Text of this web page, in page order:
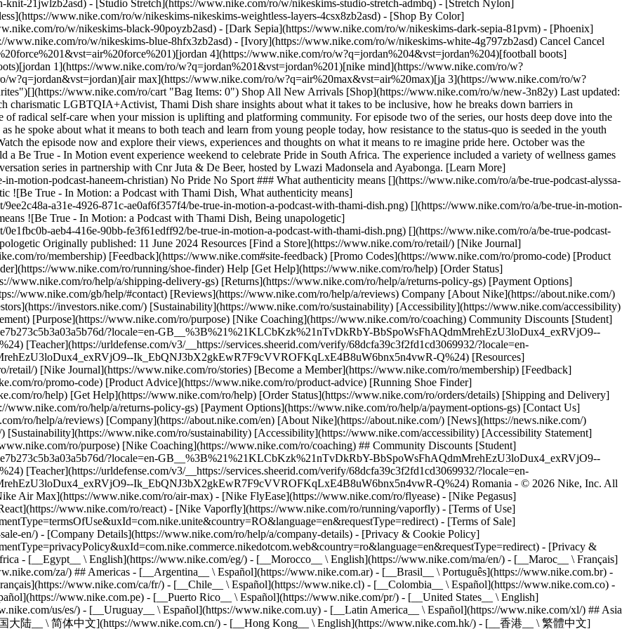
21jwlzb2asd) - [Studio Stretch](https://www.nike.com/ro/w/nikeskims-studio-stretch-admbq) - [Stretch Nylon]
www.nike.com/ro/w/nikeskims-nikeskims-weightless-layers-4csx8zb2asd) - [Shop By Color](https://www.nike.com/ro/w/nikeskims-b2asd) - [Obsidian](https://www.nike.com/ro/w/nikeskims-black-90poyzb2asd) - [Dark Sepia](https://www.nike.com/ro/w/nikeskims-dark-sepia-81pvm) - [Phoenix](https://www.nike.com/ro/w/nikeskims-phoenix-1jhtj) - [Cobalt](https://www.nike.com/ro/w/nikeskims-blue-8hfx3zb2asd) - [Ivory](https://www.nike.com/ro/w/nikeskims-white-4g797zb2asd) Cancel Cancel Popular Search Terms [air force 1](https://www.nike.com/ro/w?q=air%20force%201&vst=air%20force%201)[jordan 4](https://www.nike.com/ro/w?q=jordan%204&vst=jordan%204)[football boots](https://www.nike.com/ro/w?q=football%20boots&vst=football%20boots)[jordan 1](https://www.nike.com/ro/w?q=jordan%201&vst=jordan%201)[nike mind](https://www.nike.com/ro/w?q=nike%20mind&vst=nike%20mind)[jordan](https://www.nike.com/ro/w?q=jordan&vst=jordan)[air max](https://www.nike.com/ro/w?q=air%20max&vst=air%20max)[ja 3](https://www.nike.com/ro/w?q=ja%203&vst=ja%203) [](https://www.nike.com/ro/favorites "Favourites")[](https://www.nike.com/ro/cart "Bag Items: 0") Shop All New Arrivals [Shop](https://www.nike.com/ro/w/new-3n82y) Last updated: 11 June 2024 2 min read No Pride No Sport ## Radical self-care Watch charismatic LGBTQIA+Activist, Thami Dish share insights about what it takes to be inclusive, how he breaks down barriers in unexpected spaces through his vulnerability and the critical importance of radical self-care when your mission is uplifting and platforming community. For episode two of the series, our hosts deep dove into the business of actions and not just words with queer Activist Thami Dish as he spoke about what it means to both teach and learn from young people today, how resistance to the status-quo is seeded in the youth and brings the opportunities for change the world desperately needs. Watch the episode now and explore their views, experiences and thoughts on what it means to re imagine pride here. October was the celebration of Johannesburg Pride month in South Africa and Nike held a Be True - In Motion event experience weekend to celebrate Pride in South Africa. The experience included a variety of wellness games and holistic fitness activities but also had a special edition podcast conversation series in partnership with Cnr Juta & De Beer, hosted by Lwazi Madonsela and Ayabonga. [Learn More](https://www.nike.com/ro/betrue) [](https://www.nike.com/ro/a/be-true-in-motion-podcast-haneem-christian) No Pride No Sport ### What authenticity means [](https://www.nike.com/ro/a/be-true-podcast-alyssa-conley-kgothatso-montjane) No Pride No Sport ### Being unapologetic ![Be True - In Motion: a Podcast with Thami Dish, What authenticity means](https://static.nike.com/a/images/f_auto/dpr_1.0,cs_srgb/w_906,c_limit/9ee2c48a-a31e-4926-871c-ae0af6f357f4/be-true-in-motion-a-podcast-with-thami-dish.png) [](https://www.nike.com/ro/a/be-true-in-motion-podcast-haneem-christian) No Pride No Sport ### What authenticity means ![Be True - In Motion: a Podcast with Thami Dish, Being unapologetic](https://static.nike.com/a/images/f_auto/dpr_1.0,cs_srgb/w_906,c_limit/0e1fbc0b-aeb4-416e-90bb-fe3f61edff92/be-true-in-motion-a-podcast-with-thami-dish.png) [](https://www.nike.com/ro/a/be-true-podcast-alyssa-conley-kgothatso-montjane) No Pride No Sport ### Being unapologetic Originally published: 11 June 2024 Resources [Find a Store](https://www.nike.com/ro/retail/) [Nike Journal](https://www.nike.com/ro/stories) [Become a Member](https://www.nike.com/ro/membership) [Feedback](https://www.nike.com#site-feedback) [Promo Codes](https://www.nike.com/ro/promo-code) [Product Advice](https://www.nike.com/ro/product-advice) [Running Shoe Finder](https://www.nike.com/ro/running/shoe-finder) Help [Get Help](https://www.nike.com/ro/help) [Order Status](https://www.nike.com/ro/orders/details) [Shipping and Delivery](https://www.nike.com/ro/help/a/shipping-delivery-gs) [Returns](https://www.nike.com/ro/help/a/returns-policy-gs) [Payment Options](https://www.nike.com/ro/help/a/payment-options-gs) [Contact Us](https://www.nike.com/gb/help/#contact) [Reviews](https://www.nike.com/ro/help/a/reviews) Company [About Nike](https://about.nike.com/) [News](https://news.nike.com/) [Careers](https://jobs.nike.com/) [Investors](https://investors.nike.com/) [Sustainability](https://www.nike.com/ro/sustainability) [Accessibility](https://www.nike.com/accessibility) [Accessibility Statement](https://www.nike.com/Accessibility%20Statement) [Purpose](https://www.nike.com/ro/purpose) [Nike Coaching](https://www.nike.com/ro/coaching) Community Discounts [Student](https://urldefense.com/v3/__https://services.sheerid.com/verify/68d55e7b273c5b3a03a5b76d/?locale=en-GB__%3B%21%21KLCbKzk%21nTvDkRbY-BbSpoWsFhAQdmMrehEzU3loDux4_exRVjO9--Ik_EbQNJ3bX2gkEwR7F9cVVROFKqLxE4B8uW6bnx4IPOiRLg%24) [Teacher](https://urldefense.com/v3/__https://services.sheerid.com/verify/68dcfa39c3f2fd1cd3069932/?locale=en-GB__%3B%21%21KLCbKzk%21nTvDkRbY-BbSpoWsFhAQdmMrehEzU3loDux4_exRVjO9--Ik_EbQNJ3bX2gkEwR7F9cVVROFKqLxE4B8uW6bnx5n4vwR-Q%24) [Resources](https://www.nike.com/ro/help) [Find a Store](https://www.nike.com/ro/retail/) [Nike Journal](https://www.nike.com/ro/stories) [Become a Member](https://www.nike.com/ro/membership) [Feedback](https://www.nike.com#site-feedback) [Promo Codes](https://www.nike.com/ro/promo-code) [Product Advice](https://www.nike.com/ro/product-advice) [Running Shoe Finder](https://www.nike.com/ro/running/shoe-finder) [Help](https://www.nike.com/ro/help) [Get Help](https://www.nike.com/ro/help) [Order Status](https://www.nike.com/ro/orders/details) [Shipping and Delivery](https://www.nike.com/ro/help/a/shipping-delivery-gs) [Returns](https://www.nike.com/ro/help/a/returns-policy-gs) [Payment Options](https://www.nike.com/ro/help/a/payment-options-gs) [Contact Us](https://www.nike.com/gb/help/#contact) [Reviews](https://www.nike.com/ro/help/a/reviews) [Company](https://about.nike.com/en) [About Nike](https://about.nike.com/) [News](https://news.nike.com/) [Careers](https://jobs.nike.com/) [Investors](https://investors.nike.com/) [Sustainability](https://www.nike.com/ro/sustainability) [Accessibility](https://www.nike.com/accessibility) [Accessibility Statement](https://www.nike.com/Accessibility%20Statement) [Purpose](https://www.nike.com/ro/purpose) [Nike Coaching](https://www.nike.com/ro/coaching) ## Community Discounts [Student](https://urldefense.com/v3/__https://services.sheerid.com/verify/68d55e7b273c5b3a03a5b76d/?locale=en-GB__%3B%21%21KLCbKzk%21nTvDkRbY-BbSpoWsFhAQdmMrehEzU3loDux4_exRVjO9--Ik_EbQNJ3bX2gkEwR7F9cVVROFKqLxE4B8uW6bnx4IPOiRLg%24) [Teacher](https://urldefense.com/v3/__https://services.sheerid.com/verify/68dcfa39c3f2fd1cd3069932/?locale=en-GB__%3B%21%21KLCbKzk%21nTvDkRbY-BbSpoWsFhAQdmMrehEzU3loDux4_exRVjO9--Ik_EbQNJ3bX2gkEwR7F9cVVROFKqLxE4B8uW6bnx5n4vwR-Q%24) Romania - © 2026 Nike, Inc. All rights reserved - Guides - [Nike Air](https://www.nike.com/ro/air) - [Nike Air Max](https://www.nike.com/ro/air-max) - [Nike FlyEase](https://www.nike.com/ro/flyease) - [Nike Pegasus](https://www.nike.com/ro/running/runningzoom-pegasus-37) - [Nike React](https://www.nike.com/ro/react) - [Nike Vaporfly](https://www.nike.com/ro/running/vaporfly) - [Terms of Use](https://agreementservice.svs.nike.com/ro/en_gb/rest/agreement?agreementType=termsOfUse&uxId=com.nike.unite&country=RO&language=en&requestType=redirect) - [Terms of Sale](https://www.eshopworld.com/shoppers/help/terms-and-conditions-of-sale-en/) - [Company Details](https://www.nike.com/ro/help/a/company-details) - [Privacy & Cookie Policy](https://agreementservice.svs.nike.com/ro/en_gb/rest/agreement?agreementType=privacyPolicy&uxId=com.nike.commerce.nikedotcom.web&country=ro&language=en&requestType=redirect) - [Privacy & Cookie Setting](https://www.nike.com/ro/guest/settings/privacy) ## Africa - [__Egypt__ \ English](https://www.nike.com/eg/) - [__Morocco__ \ English](https://www.nike.com/ma/en/) - [__Maroc__ \ Français](https://www.nike.com/ma/) - [__South Africa__ \ English](https://www.nike.com/za/) ## Americas - [__Argentina__ \ Español](https://www.nike.com.ar) - [__Brasil__ \ Português](https://www.nike.com.br) - [__Canada__ \ English](https://www.nike.com/ca/) - [__Canada__ \ Français](https://www.nike.com/ca/fr/) - [__Chile__ \ Español](https://www.nike.cl) - [__Colombia__ \ Español](https://www.nike.com.co) - [__México__ \ Español](https://www.nike.com/mx/) - [__Peru__ \ Español](https://www.nike.com.pe) - [__Puerto Rico__ \ Español](https://www.nike.com/pr/) - [__United States__ \ English](https://www.nike.com) - [__Estados Unidos__ \ Español](https://www.nike.com/us/es/) - [__Uruguay__ \ Español](https://www.nike.com.uy) - [__Latin America__ \ Español](https://www.nike.com/xl/) ## Asia Pacific - [__Australia__ \ English](https://www.nike.com/au/) - [__中国大陆__ \ 简体中文](https://www.nike.com.cn/) - [__Hong Kong__ \ English](https://www.nike.com.hk/) - [__香港__ \ 繁體中文](https://www.nike.com.hk/) - [__India__ \ English](https://www.nike.in/) - [__Indonesia__ \ English](https://www.nike.com/id/) - [__Japan__ \ English](https://www.nike.com/jp/en/) - [__日本__ \ 日本語](https://www.nike.com/jp/) - [__대한민국__ \ 한국어](https://www.nike.com/kr/) - [__Malaysia__ \ English](https://www.nike.com/my/) - [__New Zealand__ \ English](https://www.nike.com/nz/) - [__Philippines__ \ English](https://www.nike.com/ph/) - [__Singapore__ \ English](https://www.nike.com/sg/) - [__台灣__ \ 繁體中文](https://www.nike.com/tw/) - [__ไทย__ \ ภาษาไทย](https://www.nike.com/th/) - [__Vietnam__ \ English](https://www.nike.com/vn/) ## Europe - [__Österreich__ \ Deutsch](https://www.nike.com/at/) - [__Austria__ \ English](https